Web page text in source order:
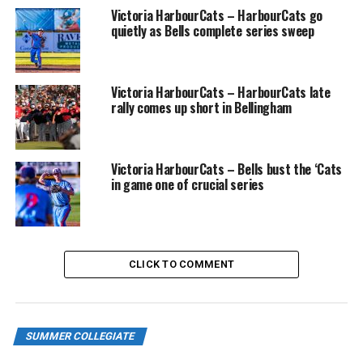
Victoria HarbourCats – HarbourCats go
quietly as Bells complete series sweep
Victoria HarbourCats – HarbourCats late
rally comes up short in Bellingham
Victoria HarbourCats – Bells bust the ‘Cats
in game one of crucial series
CLICK TO COMMENT
SUMMER COLLEGIATE